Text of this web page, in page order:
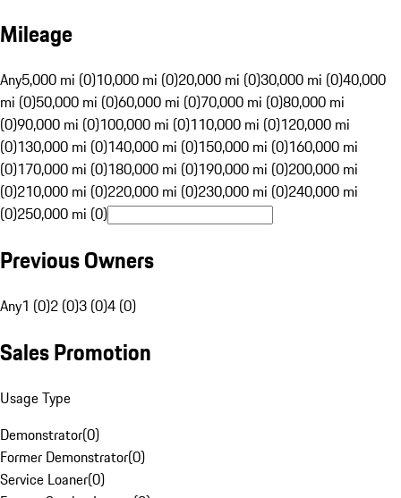
Mileage
Any5,000 mi (0)10,000 mi (0)20,000 mi (0)30,000 mi (0)40,000
mi (0)50,000 mi (0)60,000 mi (0)70,000 mi (0)80,000 mi
(0)90,000 mi (0)100,000 mi (0)110,000 mi (0)120,000 mi
(0)130,000 mi (0)140,000 mi (0)150,000 mi (0)160,000 mi
(0)170,000 mi (0)180,000 mi (0)190,000 mi (0)200,000 mi
(0)210,000 mi (0)220,000 mi (0)230,000 mi (0)240,000 mi
(0)250,000 mi (0)
Previous Owners
Any1 (0)2 (0)3 (0)4 (0)
Sales Promotion
Usage Type
Demonstrator(0)
Former Demonstrator(0)
Service Loaner(0)